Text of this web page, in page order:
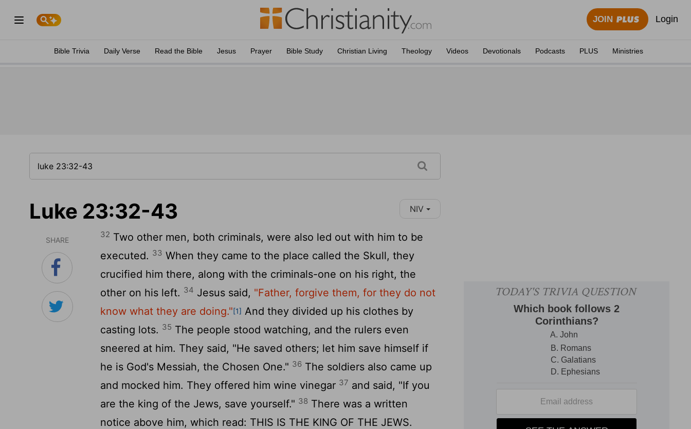
JOIN Login
Bible Trivia Daily Verse Read the Bible Jesus Prayer Bible Study Christian Living Theology Videos Devotionals Podcasts PLUS Ministries
Luke 23:32-43 NIV
SHARE
32 Two other men, both criminals, were also led out with him to be
executed. 33 When they came to the place called the Skull, they
crucified him there, along with the criminals-one on his right, the
other on his left. 34 Jesus said, "Father, forgive them, for they do not
know what they are doing."[1] And they divided up his clothes by
casting lots. 35 The people stood watching, and the rulers even
sneered at him. They said, "He saved others; let him save himself if
he is God's Messiah, the Chosen One." 36 The soldiers also came up
and mocked him. They offered him wine vinegar 37 and said, "If you
are the king of the Jews, save yourself." 38 There was a written
notice above him, which read: THIS IS THE KING OF THE JEWS.